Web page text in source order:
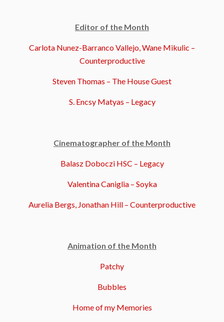
Editor of the Month
Carlota Nunez-Barranco Vallejo, Wane Mikulic –
Counterproductive
Steven Thomas – The House Guest
S. Encsy Matyas – Legacy
Cinematographer of the Month
Balasz Doboczi HSC – Legacy
Valentina Caniglia – Soyka
Aurelia Bergs, Jonathan Hill – Counterproductive
Animation of the Month
Patchy
Bubbles
Home of my Memories